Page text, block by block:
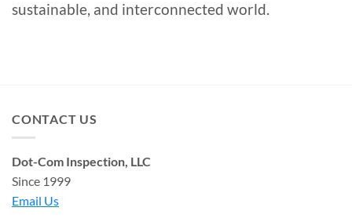
sustainable, and interconnected world.
CONTACT US
Dot-Com Inspection, LLC
Since 1999
Email Us